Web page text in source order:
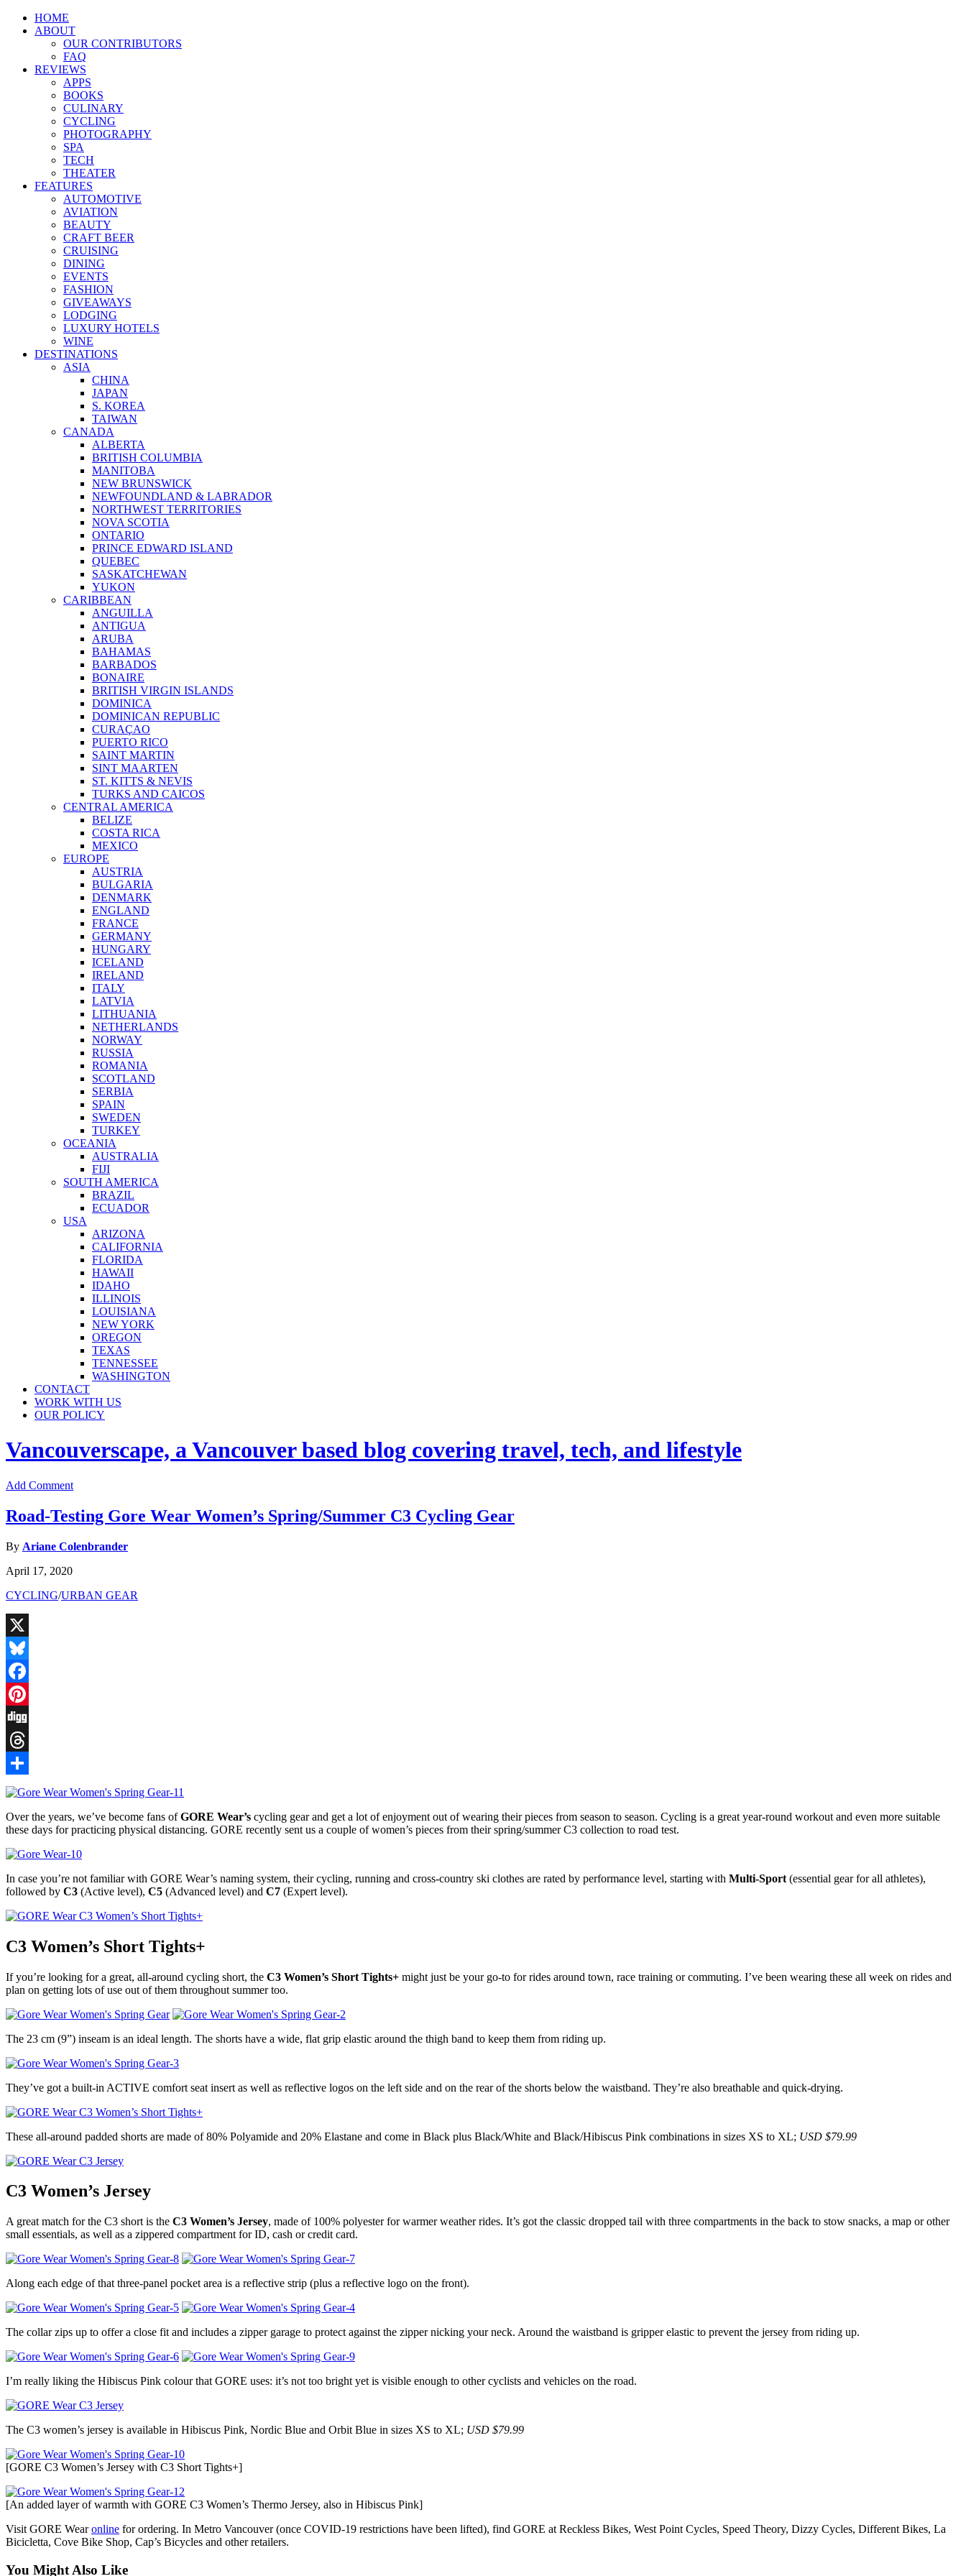
HOME
ABOUT
OUR CONTRIBUTORS
FAQ
REVIEWS
APPS
BOOKS
CULINARY
CYCLING
PHOTOGRAPHY
SPA
TECH
THEATER
FEATURES
AUTOMOTIVE
AVIATION
BEAUTY
CRAFT BEER
CRUISING
DINING
EVENTS
FASHION
GIVEAWAYS
LODGING
LUXURY HOTELS
WINE
DESTINATIONS
ASIA
CHINA
JAPAN
S. KOREA
TAIWAN
CANADA
ALBERTA
BRITISH COLUMBIA
MANITOBA
NEW BRUNSWICK
NEWFOUNDLAND & LABRADOR
NORTHWEST TERRITORIES
NOVA SCOTIA
ONTARIO
PRINCE EDWARD ISLAND
QUEBEC
SASKATCHEWAN
YUKON
CARIBBEAN
ANGUILLA
ANTIGUA
ARUBA
BAHAMAS
BARBADOS
BONAIRE
BRITISH VIRGIN ISLANDS
DOMINICA
DOMINICAN REPUBLIC
CURAÇAO
PUERTO RICO
SAINT MARTIN
SINT MAARTEN
ST. KITTS & NEVIS
TURKS AND CAICOS
CENTRAL AMERICA
BELIZE
COSTA RICA
MEXICO
EUROPE
AUSTRIA
BULGARIA
DENMARK
ENGLAND
FRANCE
GERMANY
HUNGARY
ICELAND
IRELAND
ITALY
LATVIA
LITHUANIA
NETHERLANDS
NORWAY
RUSSIA
ROMANIA
SCOTLAND
SERBIA
SPAIN
SWEDEN
TURKEY
OCEANIA
AUSTRALIA
FIJI
SOUTH AMERICA
BRAZIL
ECUADOR
USA
ARIZONA
CALIFORNIA
FLORIDA
HAWAII
IDAHO
ILLINOIS
LOUISIANA
NEW YORK
OREGON
TEXAS
TENNESSEE
WASHINGTON
CONTACT
WORK WITH US
OUR POLICY
Vancouverscape, a Vancouver based blog covering travel, tech, and lifestyle
Add Comment
Road-Testing Gore Wear Women’s Spring/Summer C3 Cycling Gear
By Ariane Colenbrander
April 17, 2020
CYCLING/URBAN GEAR
X
Bluesky
Facebook
Pinterest
Digg
Threads
Share
Over the years, we’ve become fans ofGORE Wear’s cycling gear and get a lot of enjoyment out of wearing their pieces from season to season. Cycling is a great year-round workout and even more suitable
these days for practicing physical distancing. GORE recently sent us a couple of women’s pieces from their spring/summer C3 collection to road test.
In case you’re not familiar with GORE Wear’s naming system, their cycling, running and cross-country ski clothes are rated by performance level, starting with Multi-Sport (essential gear for all athletes),
followed by C3 (Active level), C5 (Advanced level) and C7 (Expert level).
C3 Women’s Short Tights+
If you’re looking for a great, all-around cycling short, the C3 Women’s Short Tights+ might just be your go-to for rides around town, race training or commuting. I’ve been wearing these all week on rides and
plan on getting lots of use out of them throughout summer too.
The 23 cm (9”) inseam is an ideal length. The shorts have a wide, flat grip elastic around the thigh band to keep them from riding up.
They’ve got a built-in ACTIVE comfort seat insert as well as reflective logos on the left side and on the rear of the shorts below the waistband. They’re also breathable and quick-drying.
These all-around padded shorts are made of 80% Polyamide and 20% Elastane and come in Black plus Black/White and Black/Hibiscus Pink combinations in sizes XS to XL; USD $79.99
C3 Women’s Jersey
A great match for the C3 short is the C3 Women’s Jersey, made of 100% polyester for warmer weather rides. It’s got the classic dropped tail with three compartments in the back to stow snacks, a map or other
small essentials, as well as a zippered compartment for ID, cash or credit card.
Along each edge of that three-panel pocket area is a reflective strip (plus a reflective logo on the front).
The collar zips up to offer a close fit and includes a zipper garage to protect against the zipper nicking your neck. Around the waistband is gripper elastic to prevent the jersey from riding up.
I’m really liking the Hibiscus Pink colour that GORE uses: it’s not too bright yet is visible enough to other cyclists and vehicles on the road.
The C3 women’s jersey is available in Hibiscus Pink, Nordic Blue and Orbit Blue in sizes XS to XL; USD $79.99
[GORE C3 Women’s Jersey with C3 Short Tights+]
[An added layer of warmth with GORE C3 Women’s Thermo Jersey, also in Hibiscus Pink]
Visit GORE Wearonline for ordering. In Metro Vancouver (once COVID-19 restrictions have been lifted), find GORE at Reckless Bikes, West Point Cycles, Speed Theory, Dizzy Cycles, Different Bikes, La
Bicicletta, Cove Bike Shop, Cap’s Bicycles and other retailers.
You Might Also Like